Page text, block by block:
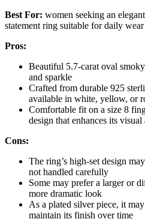
Best For: women seeking an
statement ring suitable for daily
Pros:
Beautiful 5.7-carat oval
and sparkle
Crafted from durable 925
available in white, yellow, or
Comfortable fit on a size 8
design that enhances its visual
Cons:
The ring’s high-set design
not handled carefully
Some may prefer a larger or
more dramatic look
As a plated silver piece, it
maintain its finish over time